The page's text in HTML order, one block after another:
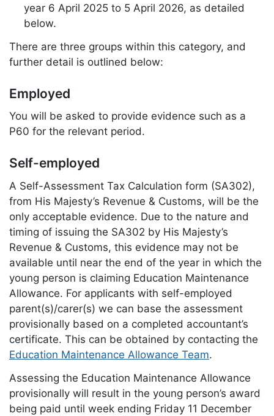
year 6 April 2025 to 5 April 2026, as detailed
below.
There are three groups within this category, and
further detail is outlined below:
Employed
You will be asked to provide evidence such as a
P60 for the relevant period.
Self-employed
A Self-Assessment Tax Calculation form (SA302),
from His Majesty’s Revenue & Customs, will be the
only acceptable evidence. Due to the nature and
timing of issuing the SA302 by His Majesty’s
Revenue & Customs, this evidence may not be
available until near the end of the year in which the
young person is claiming Education Maintenance
Allowance. For applicants with self-employed
parent(s)/carer(s) we can base the assessment
provisionally based on a completed accountant’s
certificate. This can be obtained by contacting the
Education Maintenance Allowance Team.
Assessing the Education Maintenance Allowance
provisionally will result in the young person’s award
being paid until week ending Friday 11 December